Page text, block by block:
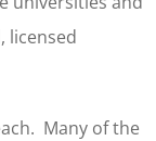
licensed
Many of the